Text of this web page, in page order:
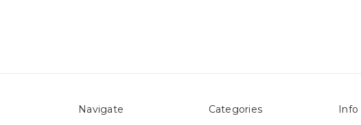
Navigate Categories Info